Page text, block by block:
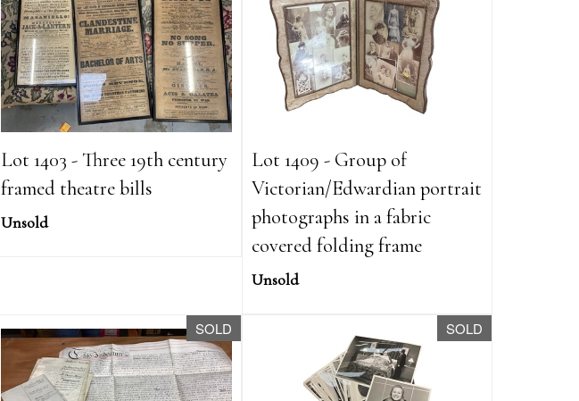
Lot 1403 - Three 19th century
framed theatre bills
Unsold
Lot 1409 - Group of
Victorian/Edwardian portrait
photographs in a fabric
covered folding frame
Unsold
SOLD SOLD